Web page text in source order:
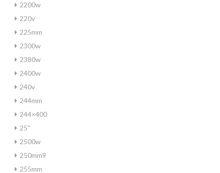
2200w
220v
225mm
2300w
2380w
2400w
240v
244mm
244×400
25''
2500w
250mm9
255mm